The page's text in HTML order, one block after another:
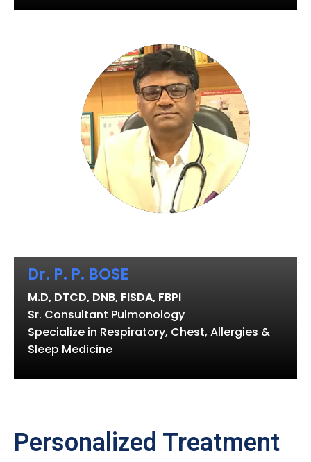
Dr. P. P. BOSE
M.D, DTCD, DNB, FISDA, FBPI
Sr. Consultant Pulmonology
Specialize in Respiratory, Chest, Allergies &
Sleep Medicine
Personalized Treatment